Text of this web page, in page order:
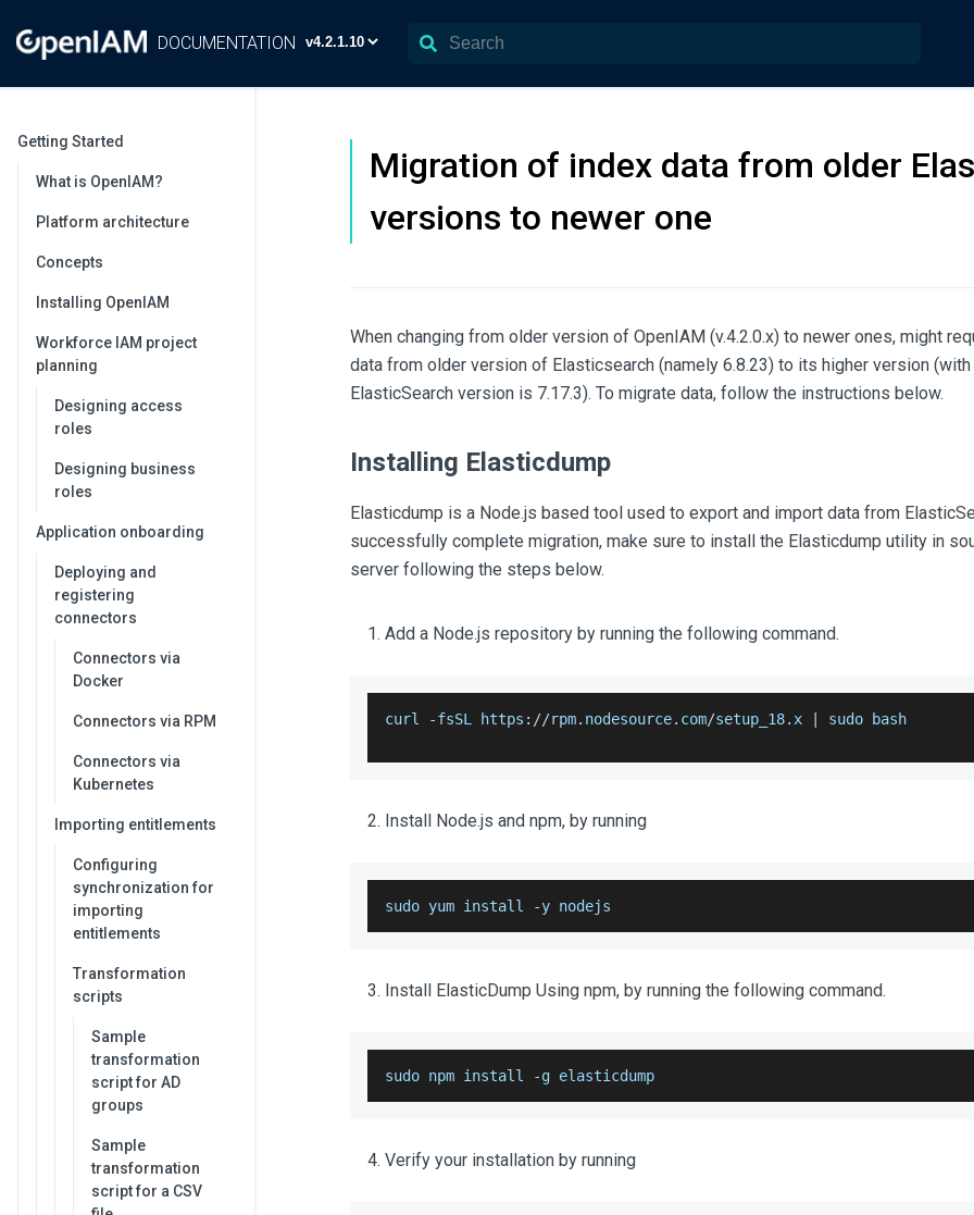
DOCUMENTATION
Getting Started
What is OpenIAM?
Platform architecture
Concepts
Installing OpenIAM
Workforce IAM project
planning
Designing access
roles
Designing business
roles
Application onboarding
Deploying and
registering
connectors
Connectors via
Docker
Connectors via RPM
Connectors via
Kubernetes
Importing entitlements
Configuring
synchronization for
importing
entitlements
Transformation
scripts
Sample
transformation
script for AD
groups
Sample
transformation
script for a CSV
Migration of index data from older
versions to newer one
When changing from older version of OpenIAM (v.4.2.0.x) to newer ones, might
data from older version of Elasticsearch (namely 6.8.23) to its higher version (with
ElasticSearch version is 7.17.3). To migrate data, follow the instructions below.
Installing Elasticdump
Elasticdump is a Node.js based tool used to export and import data from
successfully complete migration, make sure to install the Elasticdump utility in
server following the steps below.
Add a Node.js repository by running the following command.
curl -fsSL https : //rpm. nodesource. com/setup_18. x sudo bash
Install Node.js and npm, by running
sudo yum install -y nodejs
Install ElasticDump Using npm, by running the following command.
sudo npm install -g elasticdump
Verify your installation by running